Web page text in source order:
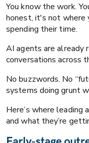
AI agents for
tested use
You know the work.
honest, it's not where
spending their time.
AI agents are already
conversations across
No buzzwords. No
systems doing grunt
Here’s where leading
and what they’re